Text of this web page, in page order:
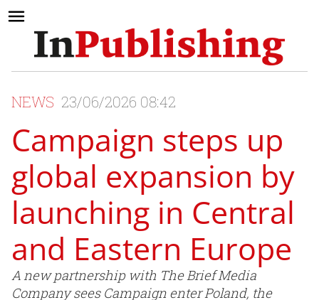
NEWS 23/06/2026 08:42
Campaign steps up
global expansion by
launching in Central
and Eastern Europe
A new partnership with The Brief Media
Company sees Campaign enter Poland, the